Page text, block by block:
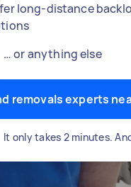
long-distance
… or anything else
Find
It only takes 2 minutes.